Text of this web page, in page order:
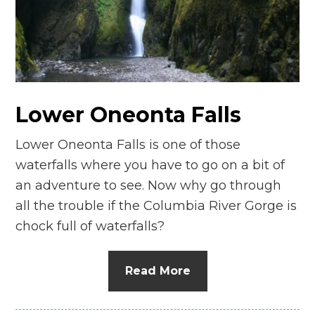
n
el
Lower Oneonta Falls
Lower Oneonta Falls is one of those
waterfalls where you have to go on a bit of
an adventure to see. Now why go through
all the trouble if the Columbia River Gorge is
chock full of waterfalls?
Read More